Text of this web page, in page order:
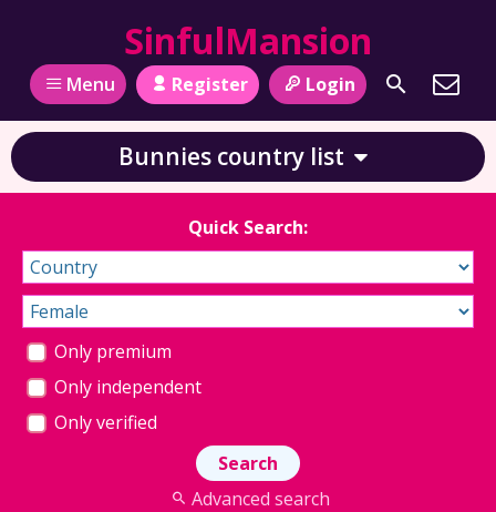
SinfulMansion
Menu Register Login
Bunnies country list
Quick Search:
Only premium
Only independent
Only verified
Advanced search